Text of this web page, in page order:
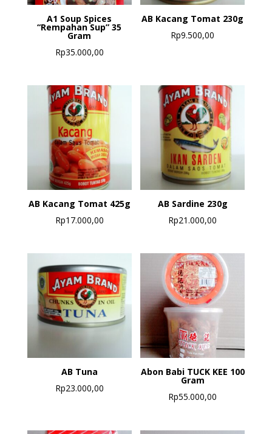
A1 Soup Spices
“Rempahan Sup” 35
Gram
Rp35.000,00
AB Kacang Tomat 230g
Rp9.500,00
AB Kacang Tomat 425g
Rp17.000,00
AB Sardine 230g
Rp21.000,00
AB Tuna
Rp23.000,00
Abon Babi TUCK KEE 100
Gram
Rp55.000,00